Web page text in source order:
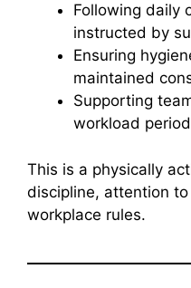
Following daily
instructed by
Ensuring
maintained
Supporting
workload
This is a physically
discipline, attention
workplace rules.